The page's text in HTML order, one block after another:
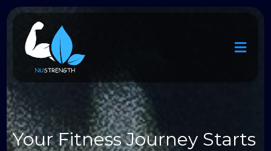
Your Fitness Journey Starts